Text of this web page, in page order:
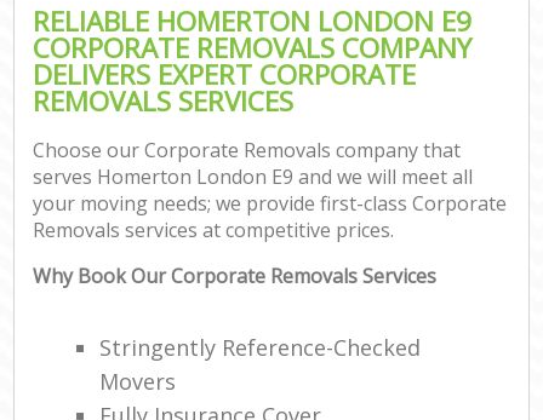
RELIABLE HOMERTON LONDON E9
CORPORATE REMOVALS COMPANY
DELIVERS EXPERT CORPORATE
REMOVALS SERVICES
Choose our Corporate Removals company that
serves Homerton London E9 and we will meet all
your moving needs; we provide first-class Corporate
Removals services at competitive prices.
Why Book Our Corporate Removals Services
Stringently Reference-Checked
Movers